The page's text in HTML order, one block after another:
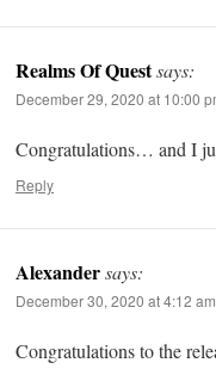
Realms Of Questsays:
December 29, 2020 at 10:00
Congratulations… and I
Reply
Alexandersays:
December 30, 2020 at 4:12 am
Congratulations to the